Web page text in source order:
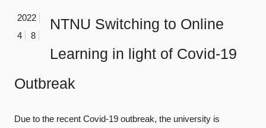
2022
4
8
NTNU Switching to Online
Learning in light of Covid-19
Outbreak
Due to the recent Covid-19 outbreak, the university is